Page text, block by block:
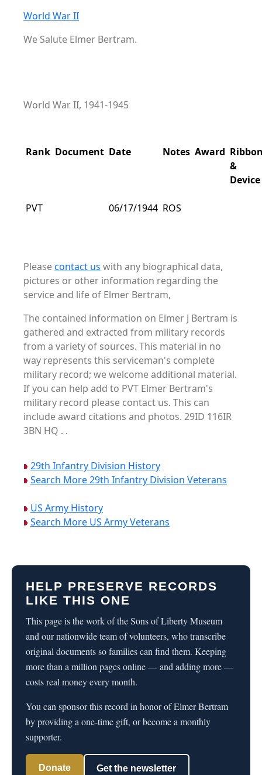
World War II
We Salute Elmer Bertram.
World War II, 1941-1945
Rank Document Date Notes Award
&
Device
PVT 06/17/1944 ROS
Pleasecontact us with any biographical data,
pictures or other information regarding the
service and life of Elmer Bertram,
The contained information on Elmer J Bertram is
gathered and extracted from military records
from a variety of sources. This material in no
way represents this serviceman's complete
military record; we welcome additional material.
If you can help add to PVT Elmer Bertram's
military record please contact us. This can
include award citations and photos. 29ID 116IR
3BN HQ . .
29th Infantry Division History
Search More 29th Infantry Division Veterans
US Army History
Search More US Army Veterans
HELP PRESERVE RECORDS
LIKE THIS ONE
This page is the work of the Sons of Liberty Museum
and our nationwide team of volunteers, who transcribe
original documents so families can find them. Keeping
more than a million pages online — and adding more —
costs real money every month.
You can sponsor this record in honor of Elmer Bertram
by providing a one-time gift, or become a monthly
supporter.
Donate Get the newsletter